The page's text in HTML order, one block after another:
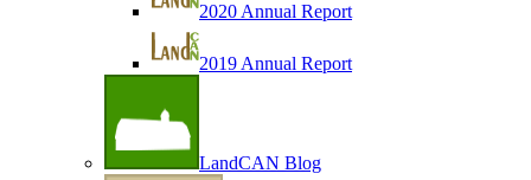
2020 Annual Report
2019 Annual Report
LandCAN Blog